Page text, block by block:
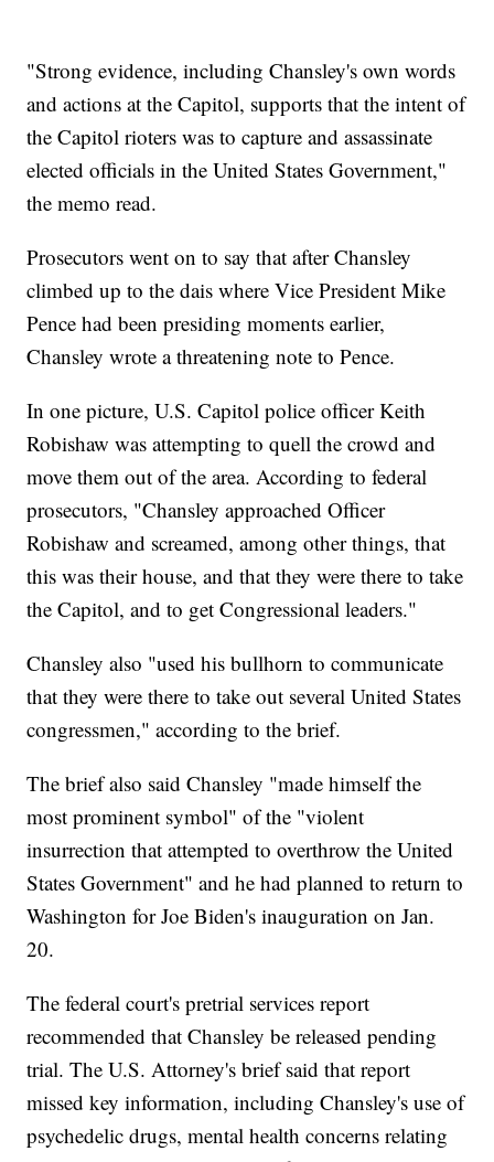
"Strong evidence, including Chansley's own words
and actions at the Capitol, supports that the intent of
the Capitol rioters was to capture and assassinate
elected officials in the United States Government,"
the memo read.
Prosecutors went on to say that after Chansley
climbed up to the dais where Vice President Mike
Pence had been presiding moments earlier,
Chansley wrote a threatening note to Pence.
In one picture, U.S. Capitol police officer Keith
Robishaw was attempting to quell the crowd and
move them out of the area. According to federal
prosecutors, "Chansley approached Officer
Robishaw and screamed, among other things, that
this was their house, and that they were there to take
the Capitol, and to get Congressional leaders."
Chansley also "used his bullhorn to communicate
that they were there to take out several United States
congressmen," according to the brief.
The brief also said Chansley "made himself the
most prominent symbol" of the "violent
insurrection that attempted to overthrow the United
States Government" and he had planned to return to
Washington for Joe Biden's inauguration on Jan.
20.
The federal court's pretrial services report
recommended that Chansley be released pending
trial. The U.S. Attorney's brief said that report
missed key information, including Chansley's use of
psychedelic drugs, mental health concerns relating